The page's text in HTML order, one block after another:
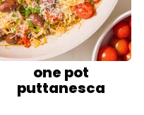
one pot
puttanesca